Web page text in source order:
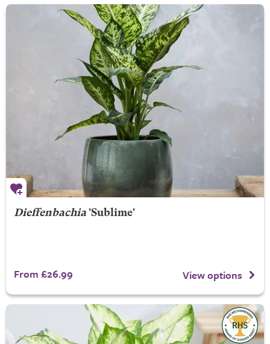
Dieffenbachia'Sublime'
From £26.99 View options